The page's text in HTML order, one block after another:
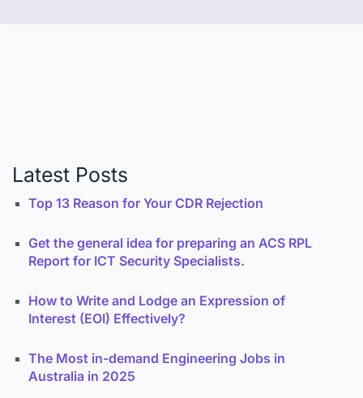
Latest Posts
Top 13 Reason for Your CDR Rejection
Get the general idea for preparing an ACS RPL
Report for ICT Security Specialists.
How to Write and Lodge an Expression of
Interest (EOI) Effectively?
The Most in-demand Engineering Jobs in
Australia in 2025